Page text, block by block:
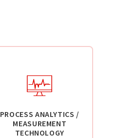
PROCESS ANALYTICS /
MEASUREMENT
TECHNOLOGY